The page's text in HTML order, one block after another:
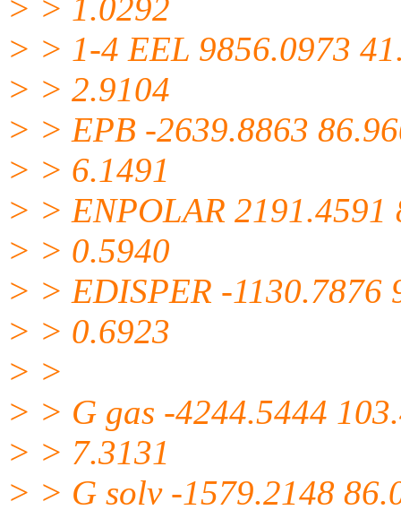
> > 1.0292
> > 1-4 EEL 9856.0973
> > 2.9104
> > EPB -2639.8863
> > 6.1491
> > ENPOLAR 2191.4591
> > 0.5940
> > EDISPER -1130.7876
> > 0.6923
> >
> > G gas -4244.5444
> > 7.3131
> > G solv -1579.2148